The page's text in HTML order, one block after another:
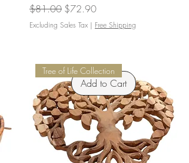
Regular Price
$81.00 Sale Price
$72.90
Excluding Sales Tax | Free Shipping
Add to Cart
Tree of Life Collection